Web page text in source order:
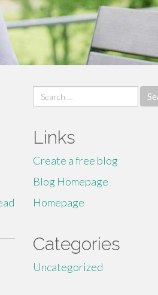
Search
for:
Links
Create a free blog
Blog Homepage
Homepage
Categories
Uncategorized